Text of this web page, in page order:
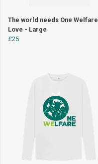
The world needs One Welfare
Love - Large
£25